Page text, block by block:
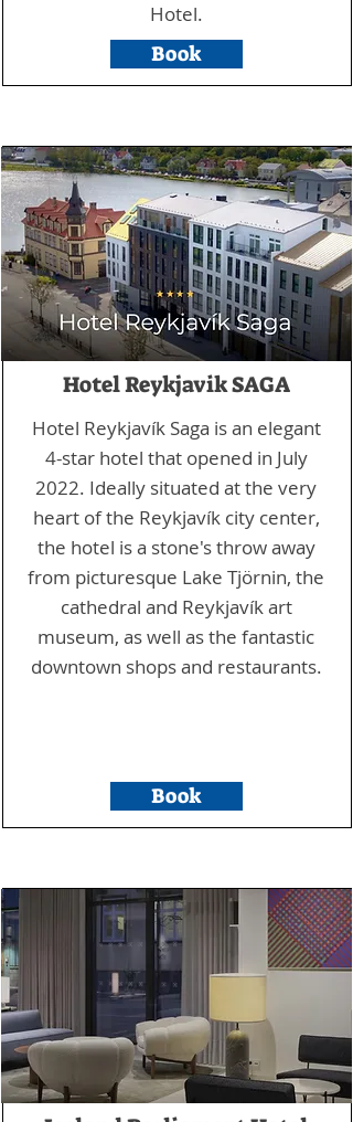
Hotel.
Book
Hotel Reykjavik SAGA
Hotel Reykjavík Saga is an elegant
4-star hotel that opened in July
2022. Ideally situated at the very
heart of the Reykjavík city center,
the hotel is a stone's throw away
from picturesque Lake Tjörnin, the
cathedral and Reykjavík art
museum, as well as the fantastic
downtown shops and restaurants.
Book